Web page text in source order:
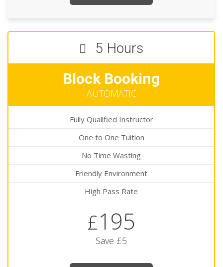
5 Hours
Block Booking
AUTOMATIC
Fully Qualified Instructor
One to One Tuition
No Time Wasting
Friendly Environment
High Pass Rate
£195
Save £5